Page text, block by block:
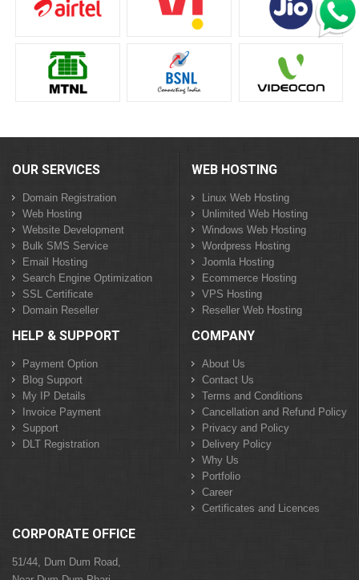
OUR SERVICES
Domain Registration
Web Hosting
Website Development
Bulk SMS Service
Email Hosting
Search Engine Optimization
SSL Certificate
Domain Reseller
WEB HOSTING
Linux Web Hosting
Unlimited Web Hosting
Windows Web Hosting
Wordpress Hosting
Joomla Hosting
Ecommerce Hosting
VPS Hosting
Reseller Web Hosting
HELP & SUPPORT
Payment Option
Blog Support
My IP Details
Invoice Payment
Support
DLT Registration
COMPANY
About Us
Contact Us
Terms and Conditions
Cancellation and Refund Policy
Privacy and Policy
Delivery Policy
Why Us
Portfolio
Career
Certificates and Licences
CORPORATE OFFICE
51/44, Dum Dum Road,